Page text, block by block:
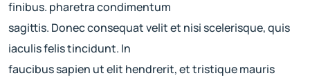
finibus. pharetra condimentum
sagittis. Donec consequat velit et nisi scelerisque, quis
iaculis felis tincidunt. In
faucibus sapien ut elit hendrerit, et tristique mauris